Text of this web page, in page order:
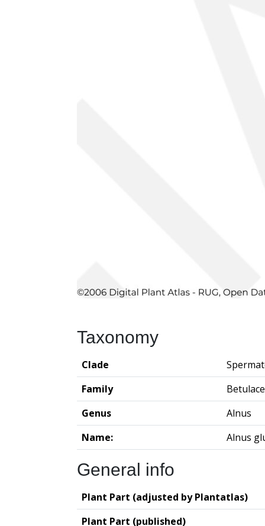
Taxonomy
Clade
Family
Genus
Alnus
Name:
Alnus
General info
Plant Part (adjusted by Plantatlas)
Plant Part (published)